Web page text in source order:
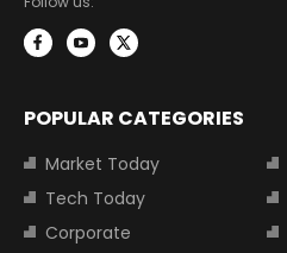
POPULAR CATEGORIES
Market Today
Tech Today
Corporate